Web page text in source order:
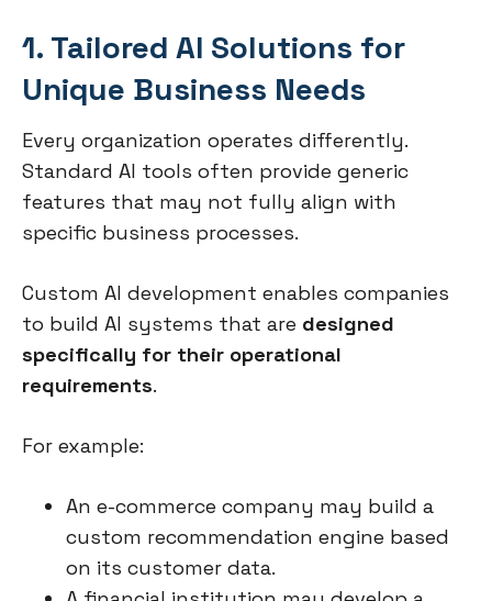
1. Tailored AI Solutions for
Unique Business Needs
Every organization operates differently.
Standard AI tools often provide generic
features that may not fully align with
specific business processes.
Custom AI development enables companies
to build AI systems that are designed
specifically for their operational
requirements.
For example:
An e-commerce company may build a
custom recommendation engine based
on its customer data.